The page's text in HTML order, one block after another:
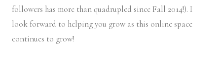
followers has more than quadrupled since Fall 2014!). I
look forward to helping you grow as this online space
continues to grow!